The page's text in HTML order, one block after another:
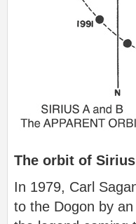
The orbit of
In 1979, Carl
to the Dogon by